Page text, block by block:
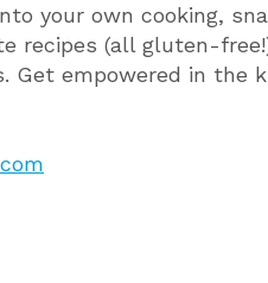
your own cooking,
(all gluten-
empowered in the